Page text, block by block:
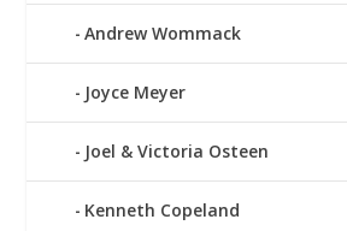
Andrew Wommack
Joyce Meyer
Joel & Victoria Osteen
Kenneth Copeland